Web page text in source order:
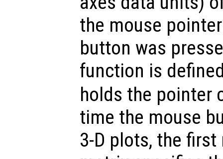
the mouse
button was
function is
holds the pointer
time the mouse
3-D plots, the